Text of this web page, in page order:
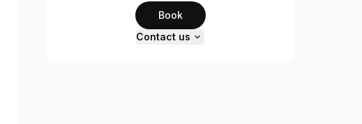
Book
Contact us